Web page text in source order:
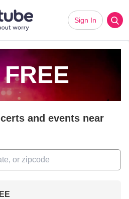
Sign In
and events near